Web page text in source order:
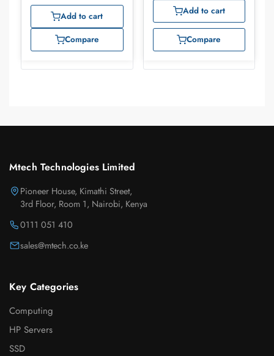
Add to cart
Compare
Add to cart
Compare
Mtech Technologies Limited
Pioneer House, Kimathi Street,
3rd Floor, Room 1, Nairobi, Kenya
0111 051 410
sales@mtech.co.ke
Key Categories
Computing
HP Servers
SSD